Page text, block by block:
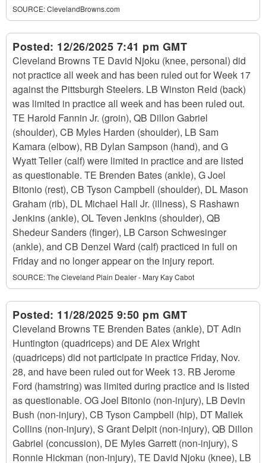
SOURCE:ClevelandBrowns.com
Posted: 12/26/2025 7:41 pm GMT
Cleveland Browns TE David Njoku (knee, personal) did
not practice all week and has been ruled out for Week 17
against the Pittsburgh Steelers. LB Winston Reid (back)
was limited in practice all week and has been ruled out.
TE Harold Fannin Jr. (groin), QB Dillon Gabriel
(shoulder), CB Myles Harden (shoulder), LB Sam
Kamara (elbow), RB Dylan Sampson (hand), and G
Wyatt Teller (calf) were limited in practice and are listed
as questionable. TE Brenden Bates (ankle), G Joel
Bitonio (rest), CB Tyson Campbell (shoulder), DL Mason
Graham (rib), DL Michael Hall Jr. (illness), S Rashawn
Jenkins (ankle), OL Teven Jenkins (shoulder), QB
Shedeur Sanders (finger), LB Carson Schwesinger
(ankle), and CB Denzel Ward (calf) practiced in full on
Friday and no longer appear on the injury report.
SOURCE:The Cleveland Plain Dealer - Mary Kay Cabot
Posted: 11/28/2025 9:50 pm GMT
Cleveland Browns TE Brenden Bates (ankle), DT Adin
Huntington (quadriceps) and DE Alex Wright
(quadriceps) did not participate in practice Friday, Nov.
28, and have been ruled out for Week 13. RB Jerome
Ford (hamstring) was limited during practice and is listed
as questionable. OG Joel Bitonio (non-injury), LB Devin
Bush (non-injury), CB Tyson Campbell (hip), DT Maliek
Collins (non-injury), S Grant Delpit (non-injury), QB Dillon
Gabriel (concussion), DE Myles Garrett (non-injury), S
Ronnie Hickman (non-injury), TE David Njoku (knee), LB